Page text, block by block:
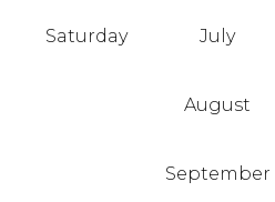
Saturday July
August
September